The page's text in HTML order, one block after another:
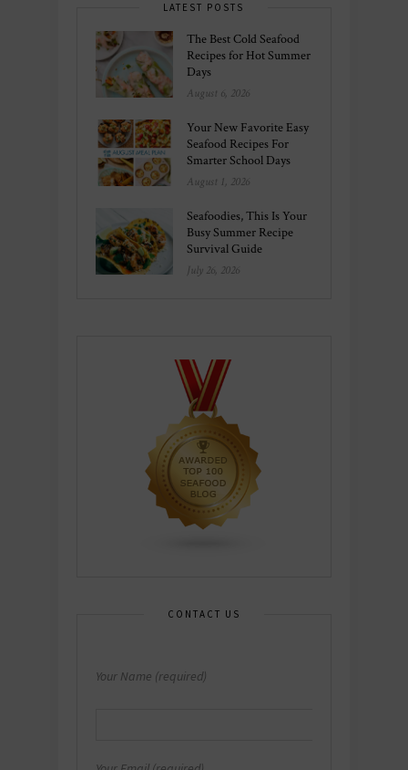
LATEST POSTS
The Best Cold Seafood
Recipes for Hot Summer
Days
August 6, 2026
Your New Favorite Easy
Seafood Recipes For
Smarter School Days
August 1, 2026
Seafoodies, This Is Your
Busy Summer Recipe
Survival Guide
July 26, 2026
CONTACT US
Your Name (required)